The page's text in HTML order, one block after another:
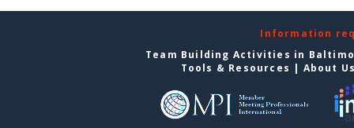
Information
Team Building Activities in
Tools & Resources | About